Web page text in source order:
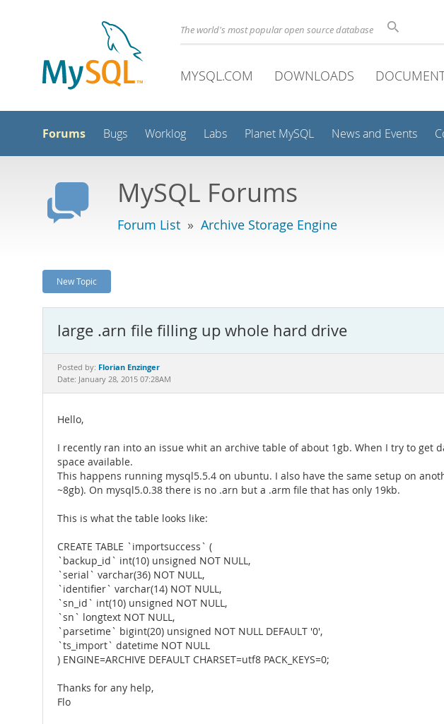
The world's most popular open source database
MYSQL.COM DOWNLOADS
Forums Bugs Worklog Labs Planet MySQL News and Events
MySQL Forums
Forum List » Archive Storage Engine
New Topic
large .arn file filling up whole hard drive
Posted by: Florian Enzinger
Date: January 28, 2015 07:28AM
Hello,
I recently ran into an issue whit an archive table of about 1gb. When I try to
space available.
This happens running mysql5.5.4 on ubuntu. I also have the same setup on
~8gb). On mysql5.0.38 there is no .arn but a .arm file that has only 19kb.
This is what the table looks like:
CREATE TABLE `importsuccess` (
`backup_id` int(10) unsigned NOT NULL,
`serial` varchar(36) NOT NULL,
`identifier` varchar(14) NOT NULL,
`sn_id` int(10) unsigned NOT NULL,
`sn` longtext NOT NULL,
`parsetime` bigint(20) unsigned NOT NULL DEFAULT '0',
`ts_import` datetime NOT NULL
) ENGINE=ARCHIVE DEFAULT CHARSET=utf8 PACK_KEYS=0;
Thanks for any help,
Flo